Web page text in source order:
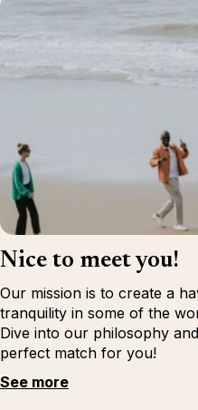
Nice to meet you!
Our mission is to create a
tranquility in some of the
Dive into our philosophy
perfect match for you!
See more